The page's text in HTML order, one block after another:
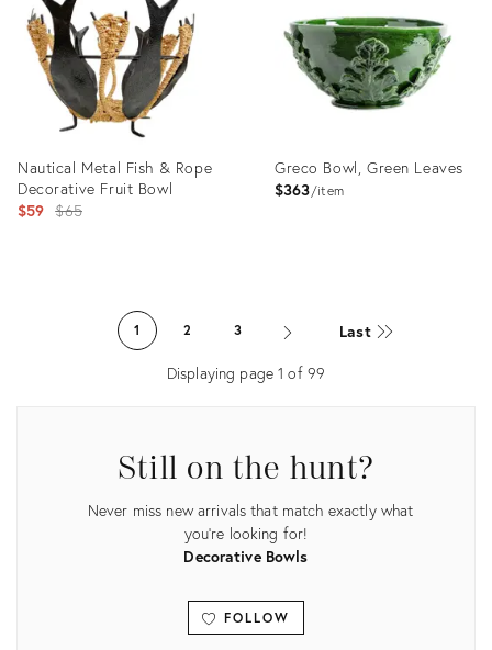
Nautical Metal Fish & Rope
Decorative Fruit Bowl
$59 Original
$65
Greco Bowl, Green Leaves
$363 item
ID:
19813201
1 2 3 Last
Displaying page1 of 99
Still on the hunt?
Never miss new arrivals that match exactly what
you're looking for!
Decorative Bowls
FOLLOW